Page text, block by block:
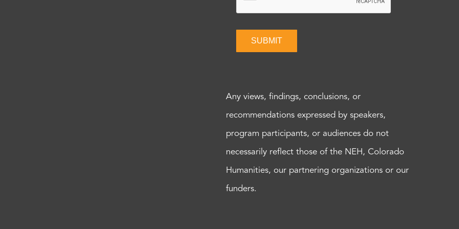
SUBMIT
Any views, findings, conclusions, or
recommendations expressed by speakers,
program participants, or audiences do not
necessarily reflect those of the NEH, Colorado
Humanities, our partnering organizations or our
funders.